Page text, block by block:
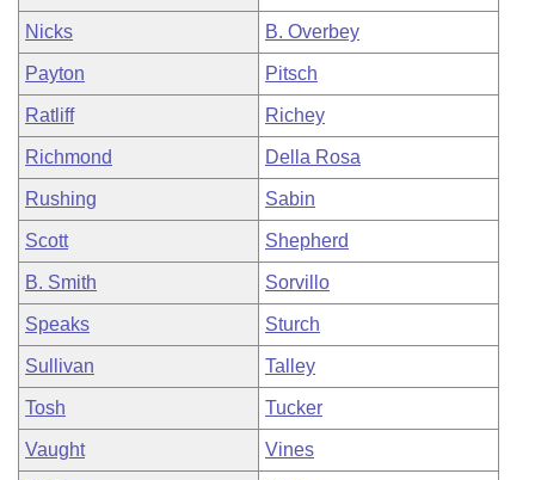
Nicks B. Overbey
Payton Pitsch
Ratliff Richey
Richmond Della Rosa
Rushing Sabin
Scott Shepherd
B. Smith Sorvillo
Speaks Sturch
Sullivan Talley
Tosh Tucker
Vaught Vines